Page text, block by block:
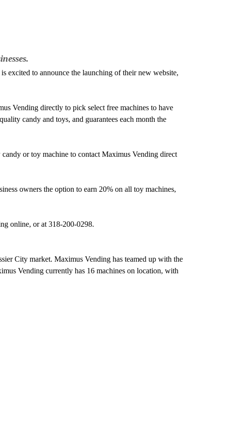
excited to announce the launching of their new website,
Vending directly to pick select free machines to have
candy and toys, and guarantees each month the
or toy machine to contact Maximus Vending direct
owners the option to earn 20% on all toy machines,
online, or at 318-200-0298.
City market. Maximus Vending has teamed up with the
Vending currently has 16 machines on location, with